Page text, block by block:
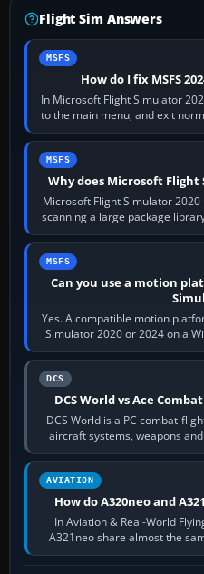
Flight Sim Answers
MSFS
How do I fix MSFS
In Microsoft Flight Simulator
to the main menu, and exit
the
MSFS
Why does Microsoft Flight
Microsoft Flight Simulator
scanning a large package
reading
MSFS
Can you use a motion
Yes. A compatible motion
Simulator 2020 or 2024 on a
platform
DCS
DCS World vs Ace
DCS World is a PC combat-
aircraft systems, weapons
fast,
AVIATION
How do A320neo and
In Aviation & Real-World
A321neo share almost the
flow. The